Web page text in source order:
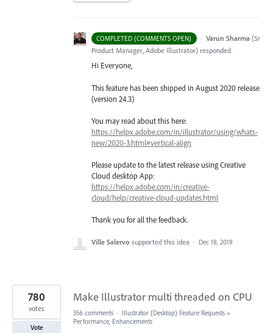
COMPLETED (COMMENTS OPEN) · Varun Sharma (Sr
Product Manager, Adobe Illustrator) responded
Hi Everyone,
This feature has been shipped in August 2020 release
(version 24.3)
You may read about this here:
https://helpx.adobe.com/in/illustrator/using/whats-
new/2020-3.html#vertical-align
Please update to the latest release using Creative
Cloud desktop App:
https://helpx.adobe.com/in/creative-
cloud/help/creative-cloud-updates.html
Thank you for all the feedback.
Ville Salervo supported this idea · Dec 18, 2019
Make Illustrator multi threaded on CPU
780
votes
Vote
356 comments · Illustrator (Desktop) Feature Requests »
Performance, Enhancements